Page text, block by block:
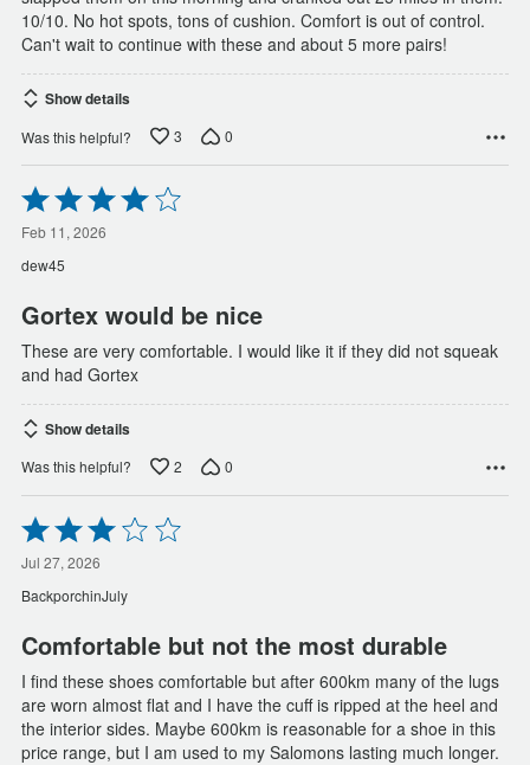
10/10. No hot spots, tons of cushion. Comfort is out of control.
Can't wait to continue with these and about 5 more pairs!
Show details
Was this helpful? 3 0
Rated
4
out
of
5
Feb 11, 2026
dew45
Gortex would be nice
These are very comfortable. I would like it if they did not squeak
and had Gortex
Show details
Was this helpful? 2 0
Rated
3
out
of
5
Jul 27, 2026
BackporchinJuly
Comfortable but not the most durable
I find these shoes comfortable but after 600km many of the lugs
are worn almost flat and I have the cuff is ripped at the heel and
the interior sides. Maybe 600km is reasonable for a shoe in this
price range, but I am used to my Salomons lasting much longer.